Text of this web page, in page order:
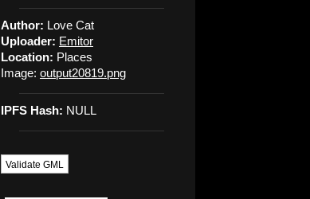
Author: Love Cat
Uploader: Emitor
Location: Places
Image: output20819.png
IPFS Hash: NULL
Validate GML